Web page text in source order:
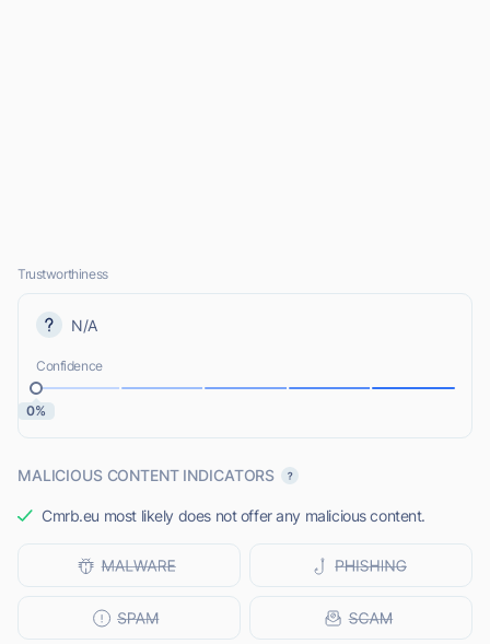
Trustworthiness
N/A
Confidence
0%
MALICIOUS CONTENT INDICATORS
Cmrb.eu most likely does not offer any malicious content.